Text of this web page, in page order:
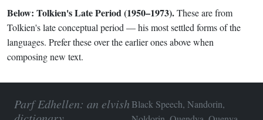
Below: Tolkien's Late Period (1950–1973).These are from
Tolkien's late conceptual period — his most settled forms of the
languages. Prefer these over the earlier ones above when
composing new text.
Parf Edhellen: an elvish Black Speech, Nandorin,